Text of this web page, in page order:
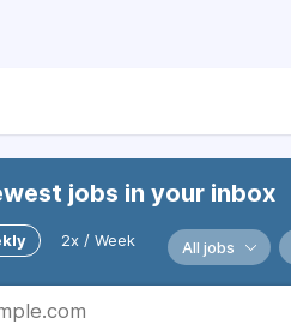
jobs in your inbox
2x / Week All jobs